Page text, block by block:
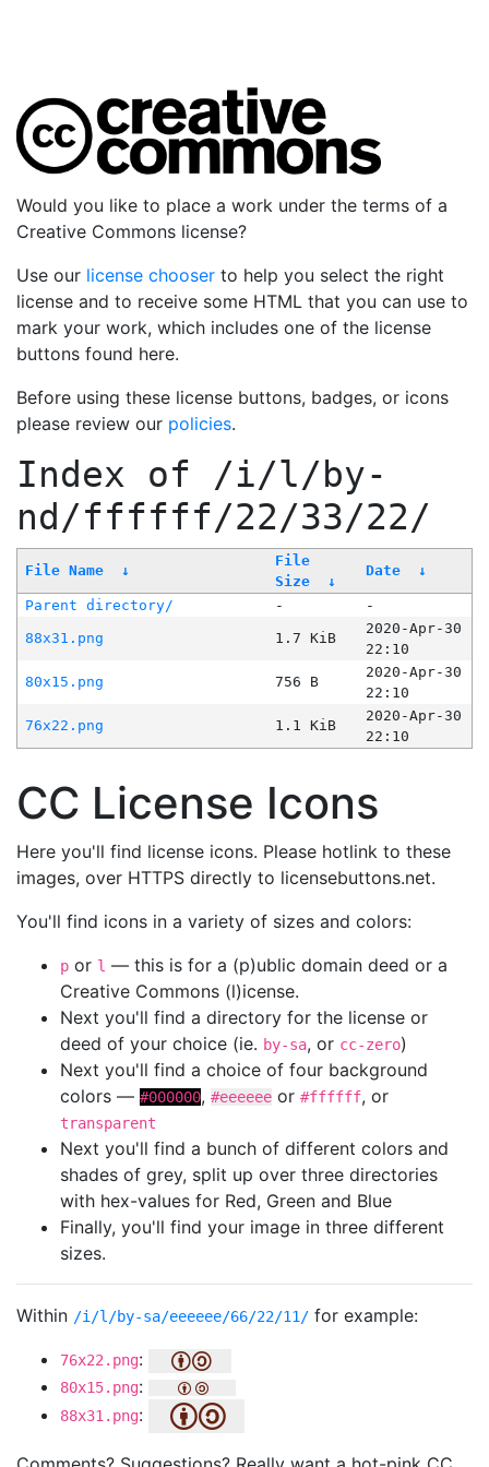
Would you like to place a work under the terms of a
Creative Commons license?
Use our license chooser to help you select the right
license and to receive some HTML that you can use to
mark your work, which includes one of the license
buttons found here.
Before using these license buttons, badges, or icons
please review our policies.
Index of /i/l/by-
nd/ffffff/22/33/22/
File Name ↓
File
Size
↓
Date ↓
Parent directory/ -
-
88x31.png
1.7 KiB
2020-Apr-30
22:10
80x15.png
756 B
2020-Apr-30
22:10
76x22.png
1.1 KiB
2020-Apr-30
22:10
CC License Icons
Here you'll find license icons. Please hotlink to these
images, over HTTPS directly to licensebuttons.net.
You'll find icons in a variety of sizes and colors:
p or l — this is for a (p)ublic domain deed or a
Creative Commons (l)icense.
Next you'll find a directory for the license or
deed of your choice (ie. by-sa, or cc-zero)
Next you'll find a choice of four background
colors — #000000, #eeeeee or #ffffff, or
transparent
Next you'll find a bunch of different colors and
shades of grey, split up over three directories
with hex-values for Red, Green and Blue
Finally, you'll find your image in three different
sizes.
Within /i/l/by-sa/eeeeee/66/22/11/ for example:
76x22.png:
80x15.png:
88x31.png: